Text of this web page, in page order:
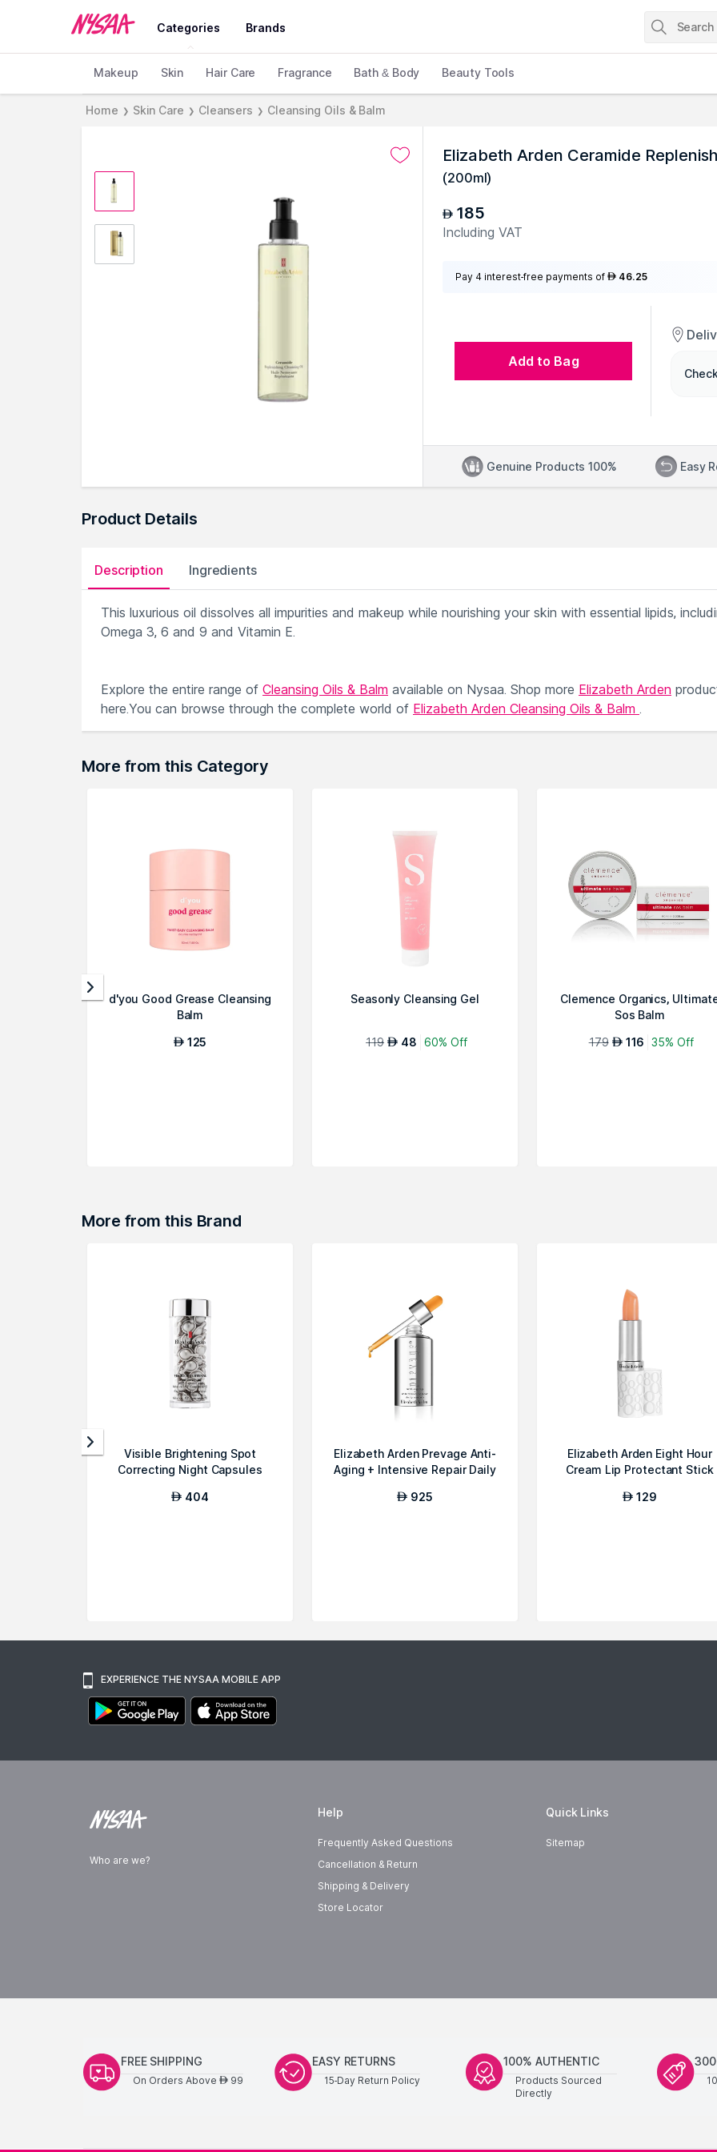
Categories Brands
Makeup Skin Hair Care Fragrance Bath & Body Beauty Tools
Home ❯ Skin Care ❯ Cleansers ❯ Cleansing Oils & Balm
Elizabeth Arden Ceramide
(200ml)
AED 185
Including VAT
Pay 4 interest-free payments of AED 46.25
Add to Bag
Genuine Products 100% Easy
Product Details
Description Ingredients
This luxurious oil dissolves all impurities and makeup while nourishing your skin with essential lipids,
Omega 3, 6 and 9 and Vitamin E.
Explore the entire range of Cleansing Oils & Balm available on Nysaa. Shop more Elizabeth Arden
here.You can browse through the complete world of Elizabeth Arden Cleansing Oils & Balm .
More from this Category
d'you Good Grease Cleansing
Balm
AED 125
Seasonly Cleansing Gel
119 AED 48 60% Off
Clemence Organics,
Sos Balm
179 AED 116 35% Off
More from this Brand
Visible Brightening Spot
Correcting Night Capsules
AED 404
Elizabeth Arden Prevage Anti-
Aging + Intensive Repair Daily
AED 925
Elizabeth Arden Eight Hour
Cream Lip Protectant Stick
AED 129
EXPERIENCE THE NYSAA MOBILE APP
Who are we?
Help
Frequently Asked Questions
Cancellation & Return
Shipping & Delivery
Store Locator
Quick Links
Sitemap
FREE SHIPPING
On Orders Above AED99
EASY RETURNS
15-Day Return Policy
100% AUTHENTIC
Products Sourced
Directly